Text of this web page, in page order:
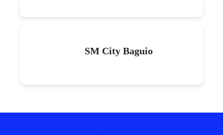
SM City Baguio